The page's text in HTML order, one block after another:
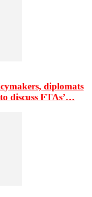
diplomats
discuss FTAs’…